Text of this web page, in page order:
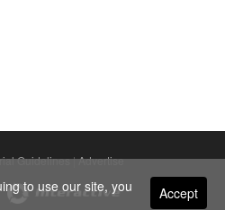
Guidelines|Advertise
Accept
to use our site, you